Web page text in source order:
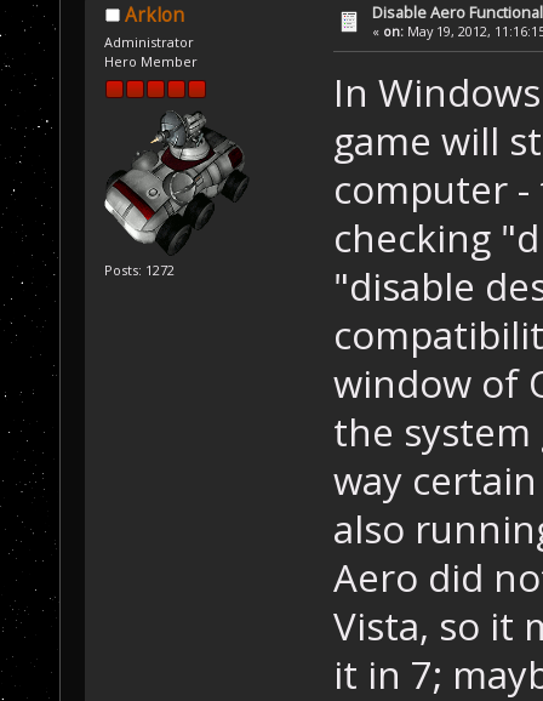
Arklon
Administrator
Hero Member
Posts: 1272
Disable Aero
« on: May 19, 2012,
In
game will
computer -
checking
"disable
window of
the system
way
also
Aero did
Vista, so it
it in 7;